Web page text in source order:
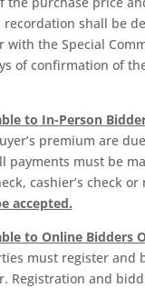
recordation shall be
with the Special
of confirmation of
to In-Person
premium are
payments must be
cashier’s check or
accepted.
to Online Bidders
must register and
Registration and